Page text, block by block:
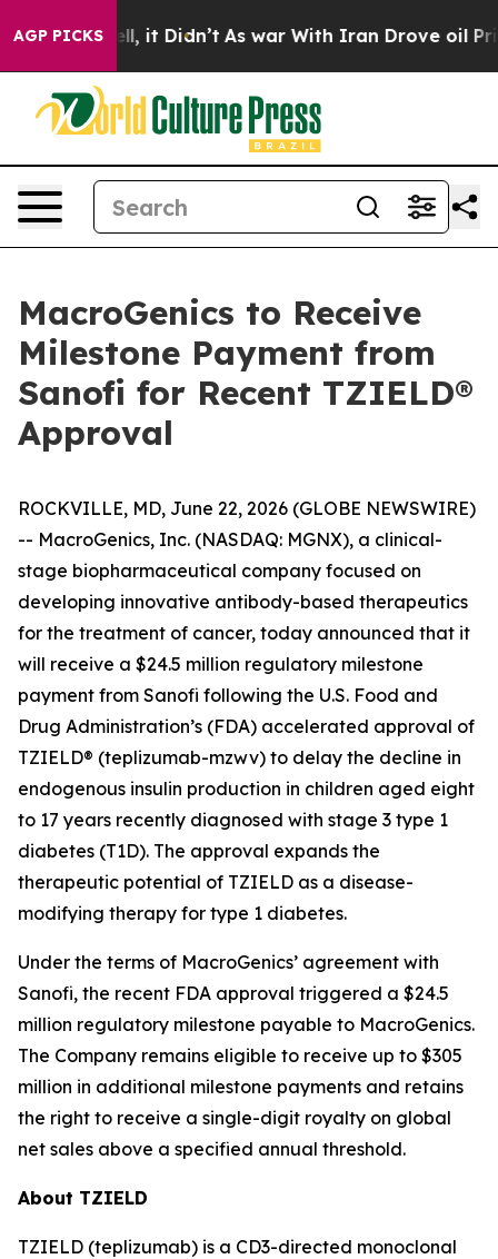
AGP PICKS
Well, it Didn’t As war With Iran Drove oil Prices
MacroGenics to Receive
Milestone Payment from
Sanofi for Recent TZIELD®
Approval
ROCKVILLE, MD, June 22, 2026 (GLOBE NEWSWIRE)
-- MacroGenics, Inc. (NASDAQ: MGNX), a clinical-
stage biopharmaceutical company focused on
developing innovative antibody-based therapeutics
for the treatment of cancer, today announced that it
will receive a $24.5 million regulatory milestone
payment from Sanofi following the U.S. Food and
Drug Administration’s (FDA) accelerated approval of
TZIELD® (teplizumab-mzwv) to delay the decline in
endogenous insulin production in children aged eight
to 17 years recently diagnosed with stage 3 type 1
diabetes (T1D). The approval expands the
therapeutic potential of TZIELD as a disease-
modifying therapy for type 1 diabetes.
Under the terms of MacroGenics’ agreement with
Sanofi, the recent FDA approval triggered a $24.5
million regulatory milestone payable to MacroGenics.
The Company remains eligible to receive up to $305
million in additional milestone payments and retains
the right to receive a single-digit royalty on global
net sales above a specified annual threshold.
About TZIELD
TZIELD (teplizumab) is a CD3-directed monoclonal